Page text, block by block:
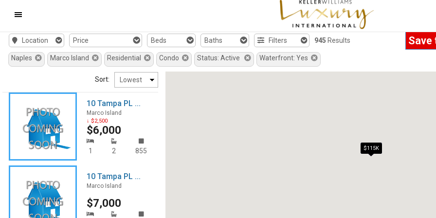
Mobile
Navigation
Location Price Beds Baths Filters 945 Results Save
Naples Marco Island Residential Condo Status: Active Waterfront: Yes
$99K
$115K
Sort:
10 Tampa PL ...
Marco Island
↓ $2,500
$6,000
1 2 855
10 Tampa PL ...
Marco Island
$7,000